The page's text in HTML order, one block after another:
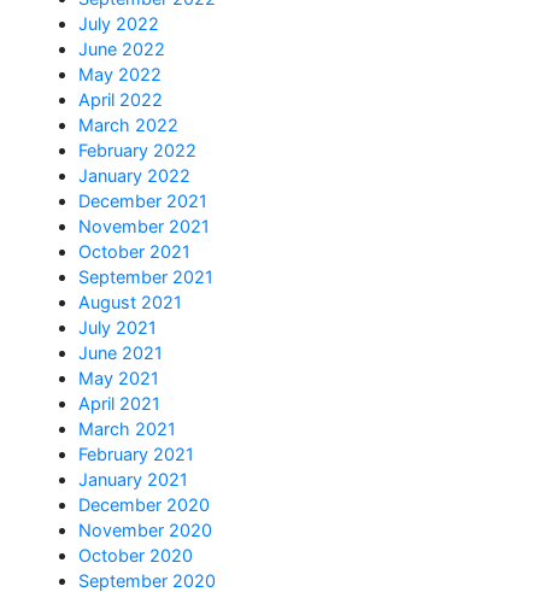
July 2022
June 2022
May 2022
April 2022
March 2022
February 2022
January 2022
December 2021
November 2021
October 2021
September 2021
August 2021
July 2021
June 2021
May 2021
April 2021
March 2021
February 2021
January 2021
December 2020
November 2020
October 2020
September 2020